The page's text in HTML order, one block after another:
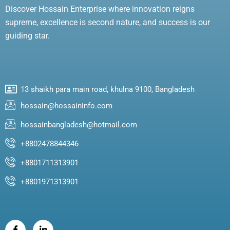
Discover Hossain Enterprise where innovation reigns
supreme, excellence is second nature, and success is our
guiding star.
13 shaikh para main road, khulna 9100, Bangladesh
hossain@hossaininfo.com
hossainbangladesh@hotmail.com
+8802478844346
+8801711313901
+8801971313901